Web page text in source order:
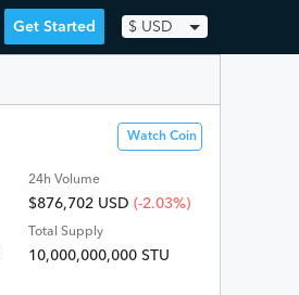
Get Started $ USD
Watch Coin
24h Volume
$876,702 USD (-2.03%)
Total Supply
10,000,000,000 STU